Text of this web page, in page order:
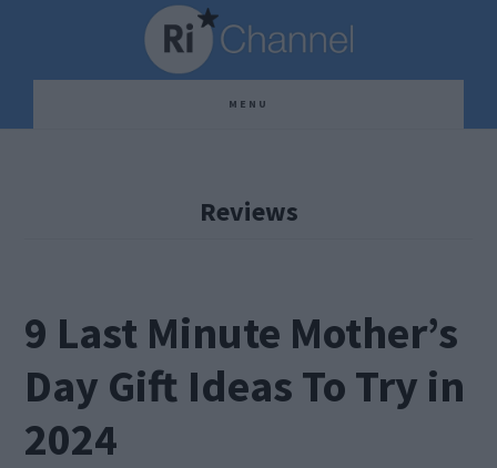
content
sidebar
MENU
Reviews
9 Last Minute Mother’s
Day Gift Ideas To Try in
2024